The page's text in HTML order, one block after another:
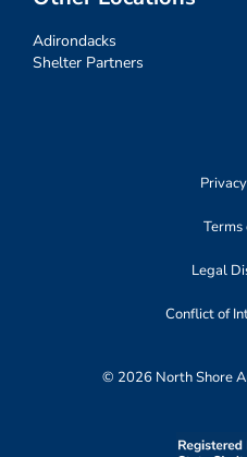
Adirondacks
Shelter Partners
Terms
Legal
Conflict of
© 2026 North Shore